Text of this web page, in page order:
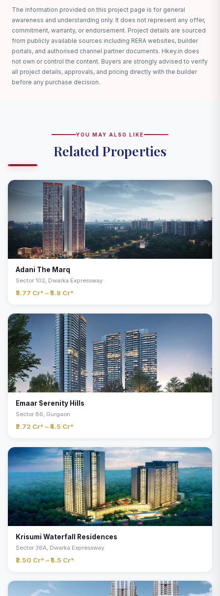
The information provided on this project page is for general
awareness and understanding only. It does not represent any offer,
commitment, warranty, or endorsement. Project details are sourced
from publicly available sources including RERA websites, builder
portals, and authorised channel partner documents. Hkey.in does
not own or control the content. Buyers are strongly advised to verify
all project details, approvals, and pricing directly with the builder
before any purchase decision.
YOU MAY ALSO LIKE
Related Properties
Adani The Marq
Sector 102, Dwarka Expressway
₹3.77 Cr* – ₹5.8 Cr*
Emaar Serenity Hills
Sector 86, Gurgaon
₹2.72 Cr* – ₹4.5 Cr*
Krisumi Waterfall Residences
Sector 36A, Dwarka Expressway
₹2.50 Cr* – ₹5.5 Cr*